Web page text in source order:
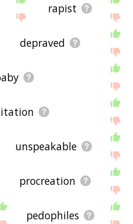
rapist
depraved
unspeakable
procreation
pedophiles